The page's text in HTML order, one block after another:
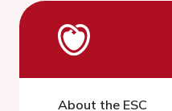
About the ESC